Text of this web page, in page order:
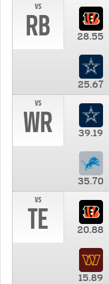
vs
RB 28.55
25.67
vs
WR 39.19
35.70
vs
TE 20.88
15.89